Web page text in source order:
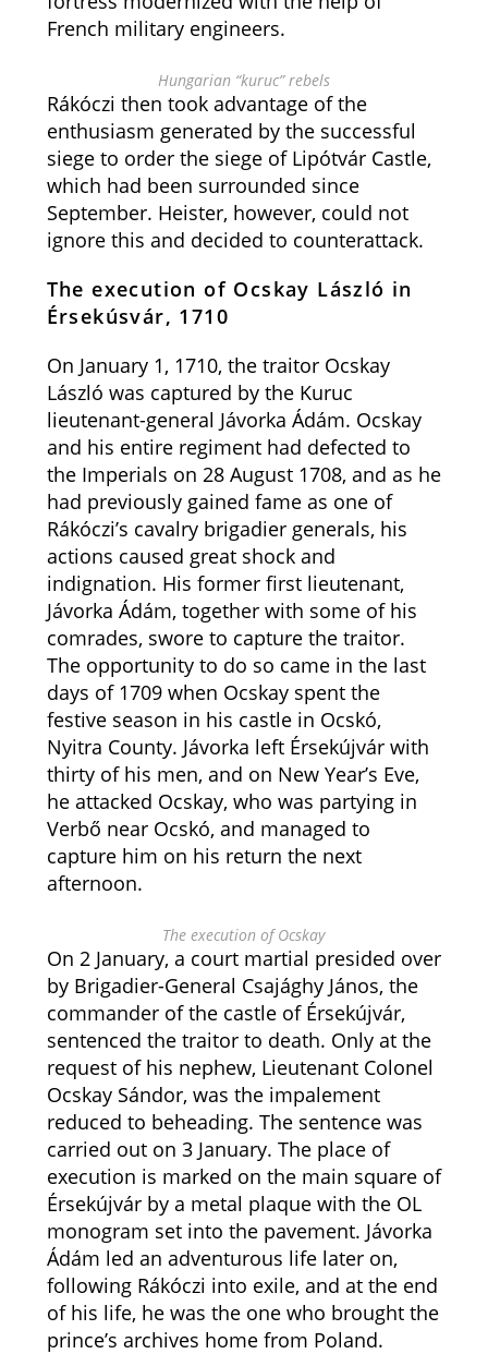
French military engineers.
Hungarian “kuruc” rebels
Rákóczi then took advantage of the
enthusiasm generated by the successful
siege to order the siege of Lipótvár Castle,
which had been surrounded since
September. Heister, however, could not
ignore this and decided to counterattack.
The execution of Ocskay László in
Érsekúsvár, 1710
On January 1, 1710, the traitor Ocskay
László was captured by the Kuruc
lieutenant-general Jávorka Ádám. Ocskay
and his entire regiment had defected to
the Imperials on 28 August 1708, and as he
had previously gained fame as one of
Rákóczi’s cavalry brigadier generals, his
actions caused great shock and
indignation. His former first lieutenant,
Jávorka Ádám, together with some of his
comrades, swore to capture the traitor.
The opportunity to do so came in the last
days of 1709 when Ocskay spent the
festive season in his castle in Ocskó,
Nyitra County. Jávorka left Érsekújvár with
thirty of his men, and on New Year’s Eve,
he attacked Ocskay, who was partying in
Verbő near Ocskó, and managed to
capture him on his return the next
afternoon.
The execution of Ocskay
On 2 January, a court martial presided over
by Brigadier-General Csajághy János, the
commander of the castle of Érsekújvár,
sentenced the traitor to death. Only at the
request of his nephew, Lieutenant Colonel
Ocskay Sándor, was the impalement
reduced to beheading. The sentence was
carried out on 3 January. The place of
execution is marked on the main square of
Érsekújvár by a metal plaque with the OL
monogram set into the pavement. Jávorka
Ádám led an adventurous life later on,
following Rákóczi into exile, and at the end
of his life, he was the one who brought the
prince’s archives home from Poland.